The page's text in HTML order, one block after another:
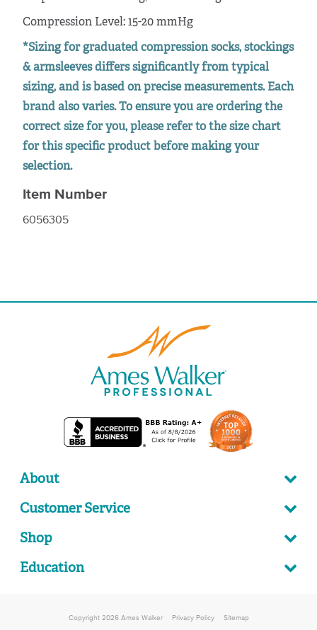
Compression Level: 15-20 mmHg
*Sizing for graduated compression socks, stockings
& armsleeves differs significantly from typical
sizing, and is based on precise measurements. Each
brand also varies. To ensure you are ordering the
correct size for you, please refer to the size chart
for this specific product before making your
selection.
Item Number
6056305
About
Customer Service
Shop
Education
Copyright 2026 Ames Walker Privacy Policy Sitemap